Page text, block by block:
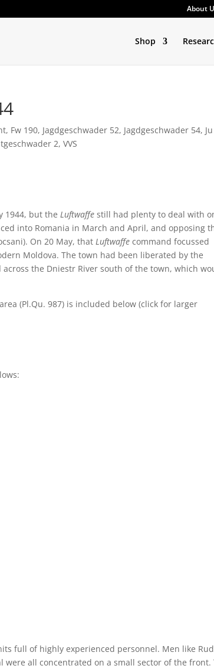
About
Shop
, Fw 190, Jagdgeschwader 52, Jagdgeschwader 54,
2, VVS
1944, but the Luftwaffe still had plenty to deal with
into Romania in March and April, and opposing
On 20 May, that Luftwaffe command focussed
Moldova. The town had been liberated by the
the Dniestr River south of the town, which
(Pl.Qu. 987) is included below (click for larger
full of highly experienced personnel. Men like
all concentrated on a small sector of the front.